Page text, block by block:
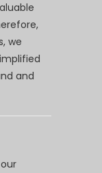
we
and